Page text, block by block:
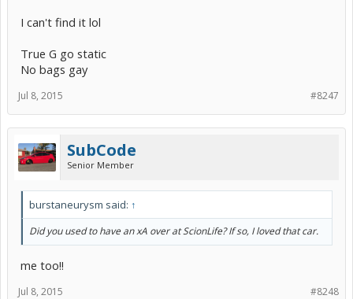
I can't find it lol
True G go static
No bags gay
#8247
Jul 8, 2015
SubCode
Senior Member
burstaneurysm said: ↑
Did you used to have an xA over at ScionLife? If so, I loved that car.
me too!!
#8248
Jul 8, 2015